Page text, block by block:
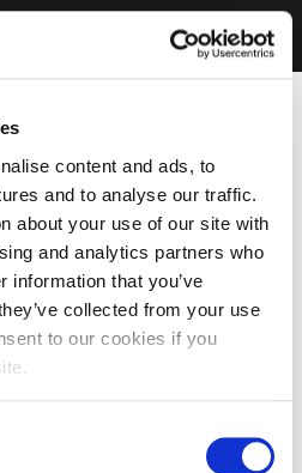
content and ads, to
and to analyse our traffic.
about your use of our site with
and analytics partners who
information that you’ve
collected from your use
to our cookies if you